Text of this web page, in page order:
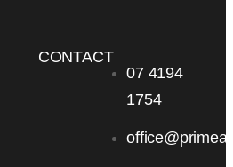
CONTACT
07 4194
1754